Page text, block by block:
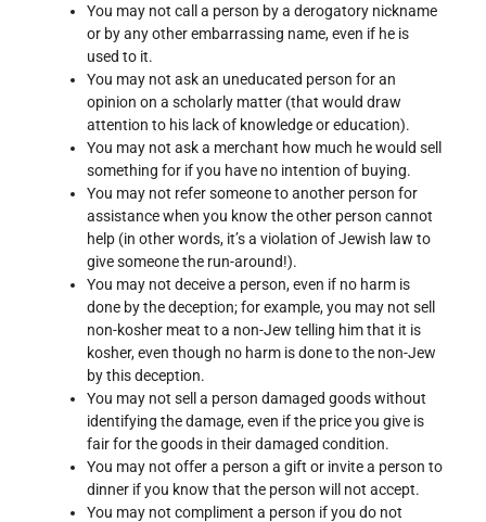
You may not call a person by a derogatory nickname
or by any other embarrassing name, even if he is
used to it.
You may not ask an uneducated person for an
opinion on a scholarly matter (that would draw
attention to his lack of knowledge or education).
You may not ask a merchant how much he would sell
something for if you have no intention of buying.
You may not refer someone to another person for
assistance when you know the other person cannot
help (in other words, it’s a violation of Jewish law to
give someone the run-around!).
You may not deceive a person, even if no harm is
done by the deception; for example, you may not sell
non-kosher meat to a non-Jew telling him that it is
kosher, even though no harm is done to the non-Jew
by this deception.
You may not sell a person damaged goods without
identifying the damage, even if the price you give is
fair for the goods in their damaged condition.
You may not offer a person a gift or invite a person to
dinner if you know that the person will not accept.
You may not compliment a person if you do not